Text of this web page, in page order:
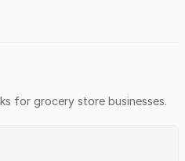
OR THE OWNER
for grocery store businesses.